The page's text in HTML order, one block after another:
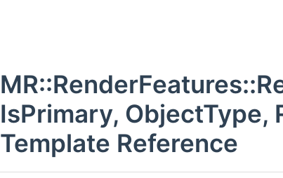
IsPrimary, ObjectType,
Template Reference